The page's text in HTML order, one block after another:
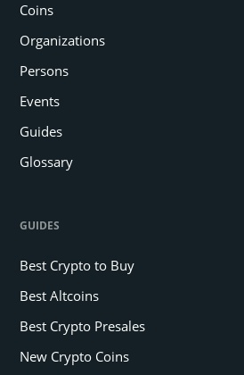
Coins
Organizations
Persons
Events
Guides
Glossary
GUIDES
Best Crypto to Buy
Best Altcoins
Best Crypto Presales
New Crypto Coins